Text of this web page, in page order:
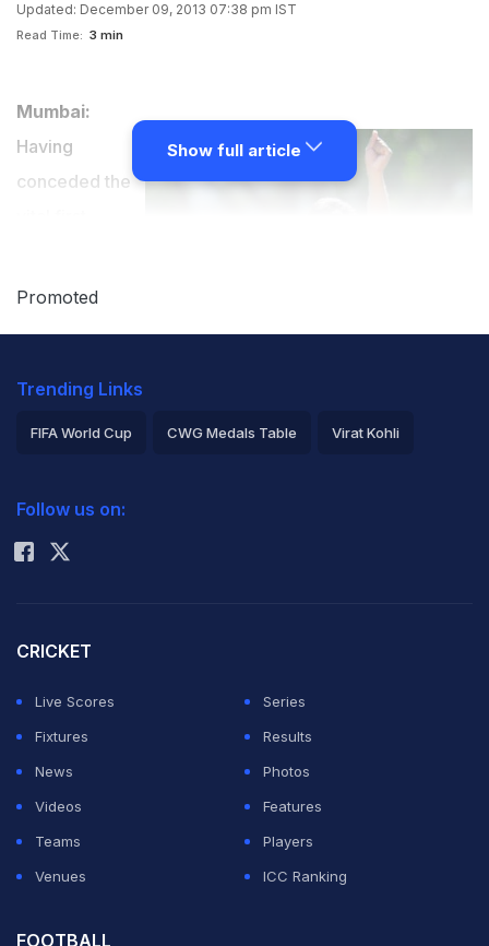
Updated: December 09, 2013 07:38 pm IST
Read Time: 3 min
Mumbai:
Having
conceded the
minnows
Mumbai had no
other option but to fight for a draw which they did
Placed at the bottom of table Jharkhand, overnight 176
unbeaten on 51 on the third evening on Sunday.
The visitors finally declared at 278 for seven, Jaggi's
contribution being 103 not out in 217 minutes, 41
minutes to lunch, but this delay calling off their their
innings robbed Jharkhand bowlers of some valuable
Show full article
Promoted
Trending Links
FIFA World Cup CWG Medals Table Virat Kohli
Rohit Sharma
Follow us on:
CRICKET
Live Scores
Series
Fixtures
Results
News
Photos
Videos
Features
Teams
Players
Venues
ICC Ranking
FOOTBALL